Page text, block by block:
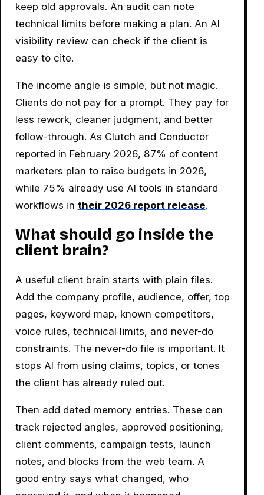
keep old approvals. An audit can note
technical limits before making a plan. An AI
visibility review can check if the client is
easy to cite.
The income angle is simple, but not magic.
Clients do not pay for a prompt. They pay for
less rework, cleaner judgment, and better
follow-through. As Clutch and Conductor
reported in February 2026, 87% of content
marketers plan to raise budgets in 2026,
while 75% already use AI tools in standard
workflows in their 2026 report release.
What should go inside the
client brain?
A useful client brain starts with plain files.
Add the company profile, audience, offer, top
pages, keyword map, known competitors,
voice rules, technical limits, and never-do
constraints. The never-do file is important. It
stops AI from using claims, topics, or tones
the client has already ruled out.
Then add dated memory entries. These can
track rejected angles, approved positioning,
client comments, campaign tests, launch
notes, and blocks from the web team. A
good entry says what changed, who